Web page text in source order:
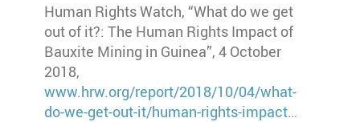
Human Rights Watch, “What do we get
out of it?: The Human Rights Impact of
Bauxite Mining in Guinea”, 4 October
2018,
www.hrw.org/report/2018/10/04/what-
do-we-get-out-it/human-rights-impact…